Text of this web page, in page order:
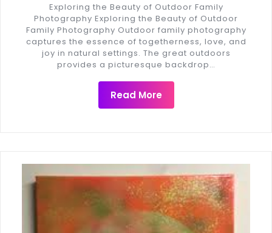
Exploring the Beauty of Outdoor Family
Photography Exploring the Beauty of Outdoor
Family Photography Outdoor family photography
captures the essence of togetherness, love, and
joy in natural settings. The great outdoors
provides a picturesque backdrop…
Read More